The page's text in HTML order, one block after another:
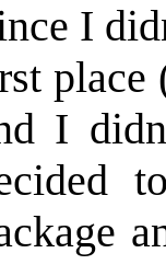
I
place
I